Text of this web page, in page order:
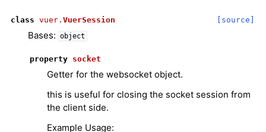
class vuer. VuerSession [source]
Bases: object
property socket
Getter for the websocket object.
this is useful for closing the socket session from
the client side.
Example Usage: